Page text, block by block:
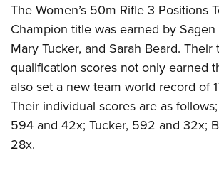
The Women’s 50m Rifle 3 Positions
Champion title was earned by Sagen
Mary Tucker, and Sarah Beard. Their
qualification scores not only earned
also set a new team world record of
Their individual scores are as
594 and 42x; Tucker, 592 and 32x;
28x.